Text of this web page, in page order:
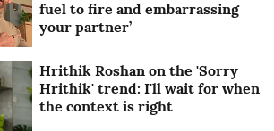
fuel to fire and embarrassing
your partner’
Hrithik Roshan on the 'Sorry
Hrithik' trend: I'll wait for when
the context is right